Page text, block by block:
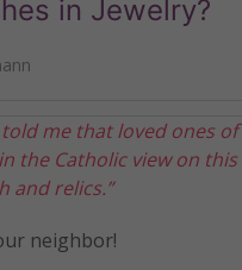
in Jewelry?
me that loved ones
the Catholic view on
and relics.”
neighbor!